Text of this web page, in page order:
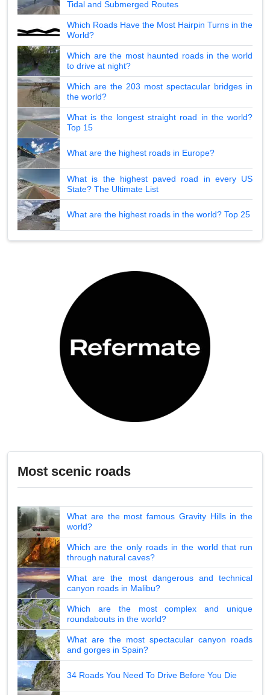
Tidal and Submerged Routes
Which Roads Have the Most Hairpin Turns in the
World?
Which are the most haunted roads in the world
to drive at night?
Which are the 203 most spectacular bridges in
the world?
What is the longest straight road in the world?
Top 15
What are the highest roads in Europe?
What is the highest paved road in every US
State? The Ultimate List
What are the highest roads in the world? Top 25
Most scenic roads
What are the most famous Gravity Hills in the
world?
Which are the only roads in the world that run
through natural caves?
What are the most dangerous and technical
canyon roads in Malibu?
Which are the most complex and unique
roundabouts in the world?
What are the most spectacular canyon roads
and gorges in Spain?
34 Roads You Need To Drive Before You Die